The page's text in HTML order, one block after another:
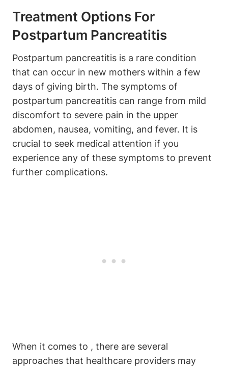
Treatment Options For
Postpartum Pancreatitis
Postpartum pancreatitis is a rare condition
that can occur in new mothers within a few
days of giving birth. The symptoms of
postpartum pancreatitis can range from mild
discomfort to severe pain in the upper
abdomen, nausea, vomiting, and fever. It is
crucial to seek medical attention if you
experience any of these symptoms to prevent
further complications.
When it comes to , there are several
approaches that healthcare providers may